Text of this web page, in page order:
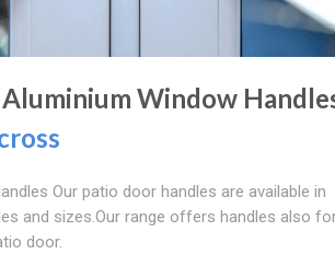
Window
Our patio door handles are available in
and sizes.Our range offers handles also
door.